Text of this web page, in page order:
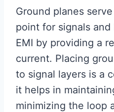
Ground planes
point for signals
EMI by providing a
current. Placing
to signal layers is a
it helps in
minimizing the loop